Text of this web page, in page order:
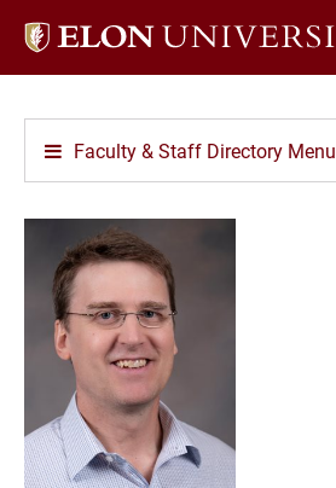
Elon
Faculty & Staff Directory Menu